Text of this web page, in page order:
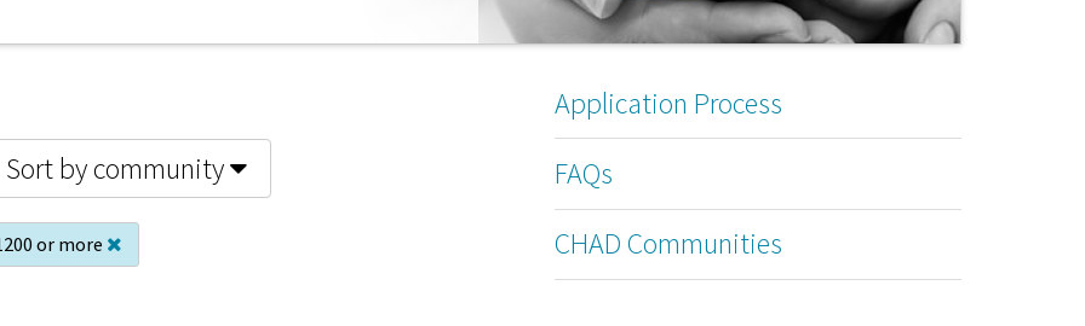
Sort by community
or more
Application Process
FAQs
CHAD Communities